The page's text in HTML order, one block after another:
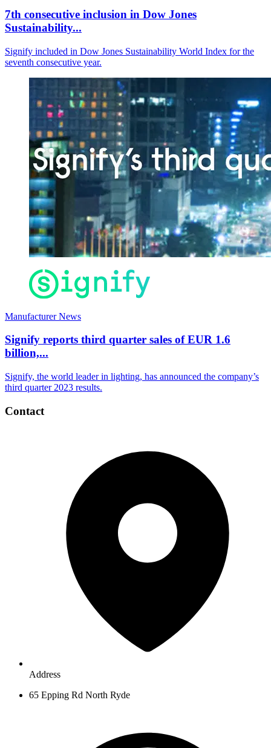
7th consecutive inclusion in Dow Jones
Sustainability...
Signify included in Dow Jones Sustainability World Index for the
seventh consecutive year.
Manufacturer News
Signify reports third quarter sales of EUR 1.6
billion,...
Signify, the world leader in lighting, has announced the company’s
third quarter 2023 results.
Contact
Address
65 Epping Rd North Ryde